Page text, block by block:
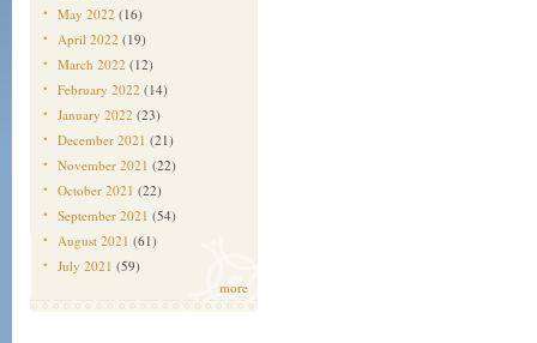
May 2022 (16)
April 2022 (19)
March 2022 (12)
February 2022 (14)
January 2022 (23)
December 2021 (21)
November 2021 (22)
October 2021 (22)
September 2021 (54)
August 2021 (61)
July 2021 (59)
more